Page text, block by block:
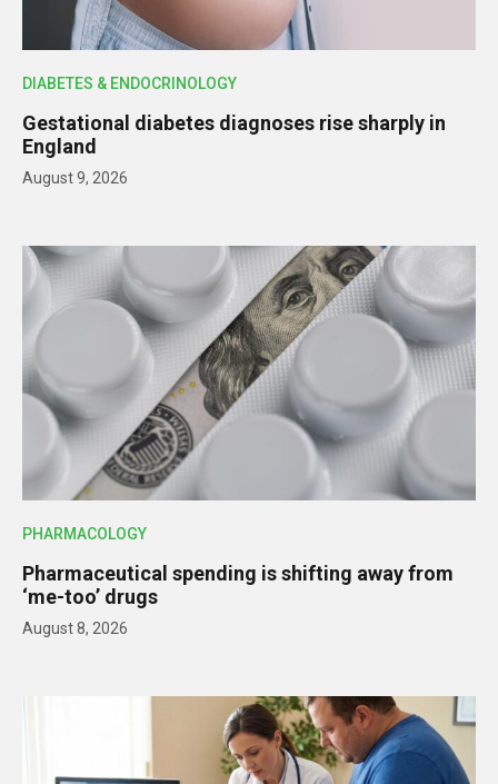
DIABETES & ENDOCRINOLOGY
Gestational diabetes diagnoses rise sharply in
England
August 9, 2026
PHARMACOLOGY
Pharmaceutical spending is shifting away from
‘me-too’ drugs
August 8, 2026